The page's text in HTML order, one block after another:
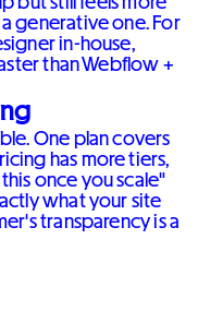
generative one. For
in-house,
than Webflow +
One plan covers
has more tiers,
once you scale"
what your site
transparency is a